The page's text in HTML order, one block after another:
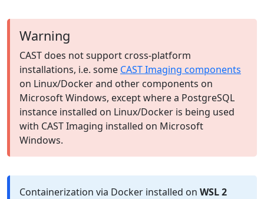
Warning
CAST does not support cross-platform
installations, i.e. some CAST Imaging components
on Linux/Docker and other components on
Microsoft Windows, except where a PostgreSQL
instance installed on Linux/Docker is being used
with CAST Imaging installed on Microsoft
Windows.
Containerization via Docker installed on WSL 2